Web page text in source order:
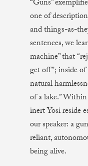
“Guns”
one of
and things-as-
sentences, we
machine” that
get off”; inside
natural
of a lake.”
inert Yosi reside
our speaker: a
reliant,
being alive.